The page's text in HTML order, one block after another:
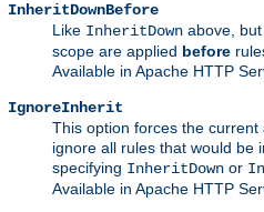
InheritDownBefore
Like InheritDown above,
scope are applied before
Available in Apache HTTP
IgnoreInherit
This option forces the
ignore all rules that would be
specifying InheritDown or
Available in Apache HTTP